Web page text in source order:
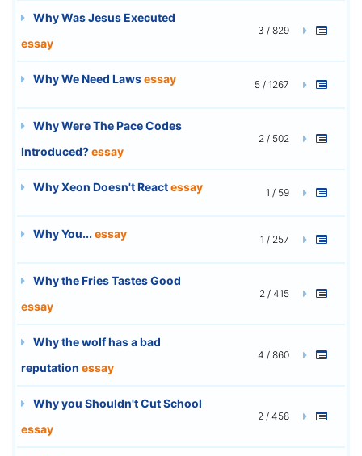
Why Was Jesus Executed
essay
3 / 829
Why We Need Lawsessay 5 / 1267
Why Were The Pace Codes
Introduced?essay
2 / 502
Why Xeon Doesn't Reactessay 1 / 59
Why You... essay 1 / 257
Why the Fries Tastes Good
essay
2 / 415
Why the wolf has a bad
reputation essay
4 / 860
Why you Shouldn't Cut School
essay
2 / 458